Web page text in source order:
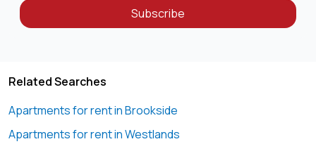
Subscribe
Related Searches
Apartments for rent in Brookside
Apartments for rent in Westlands